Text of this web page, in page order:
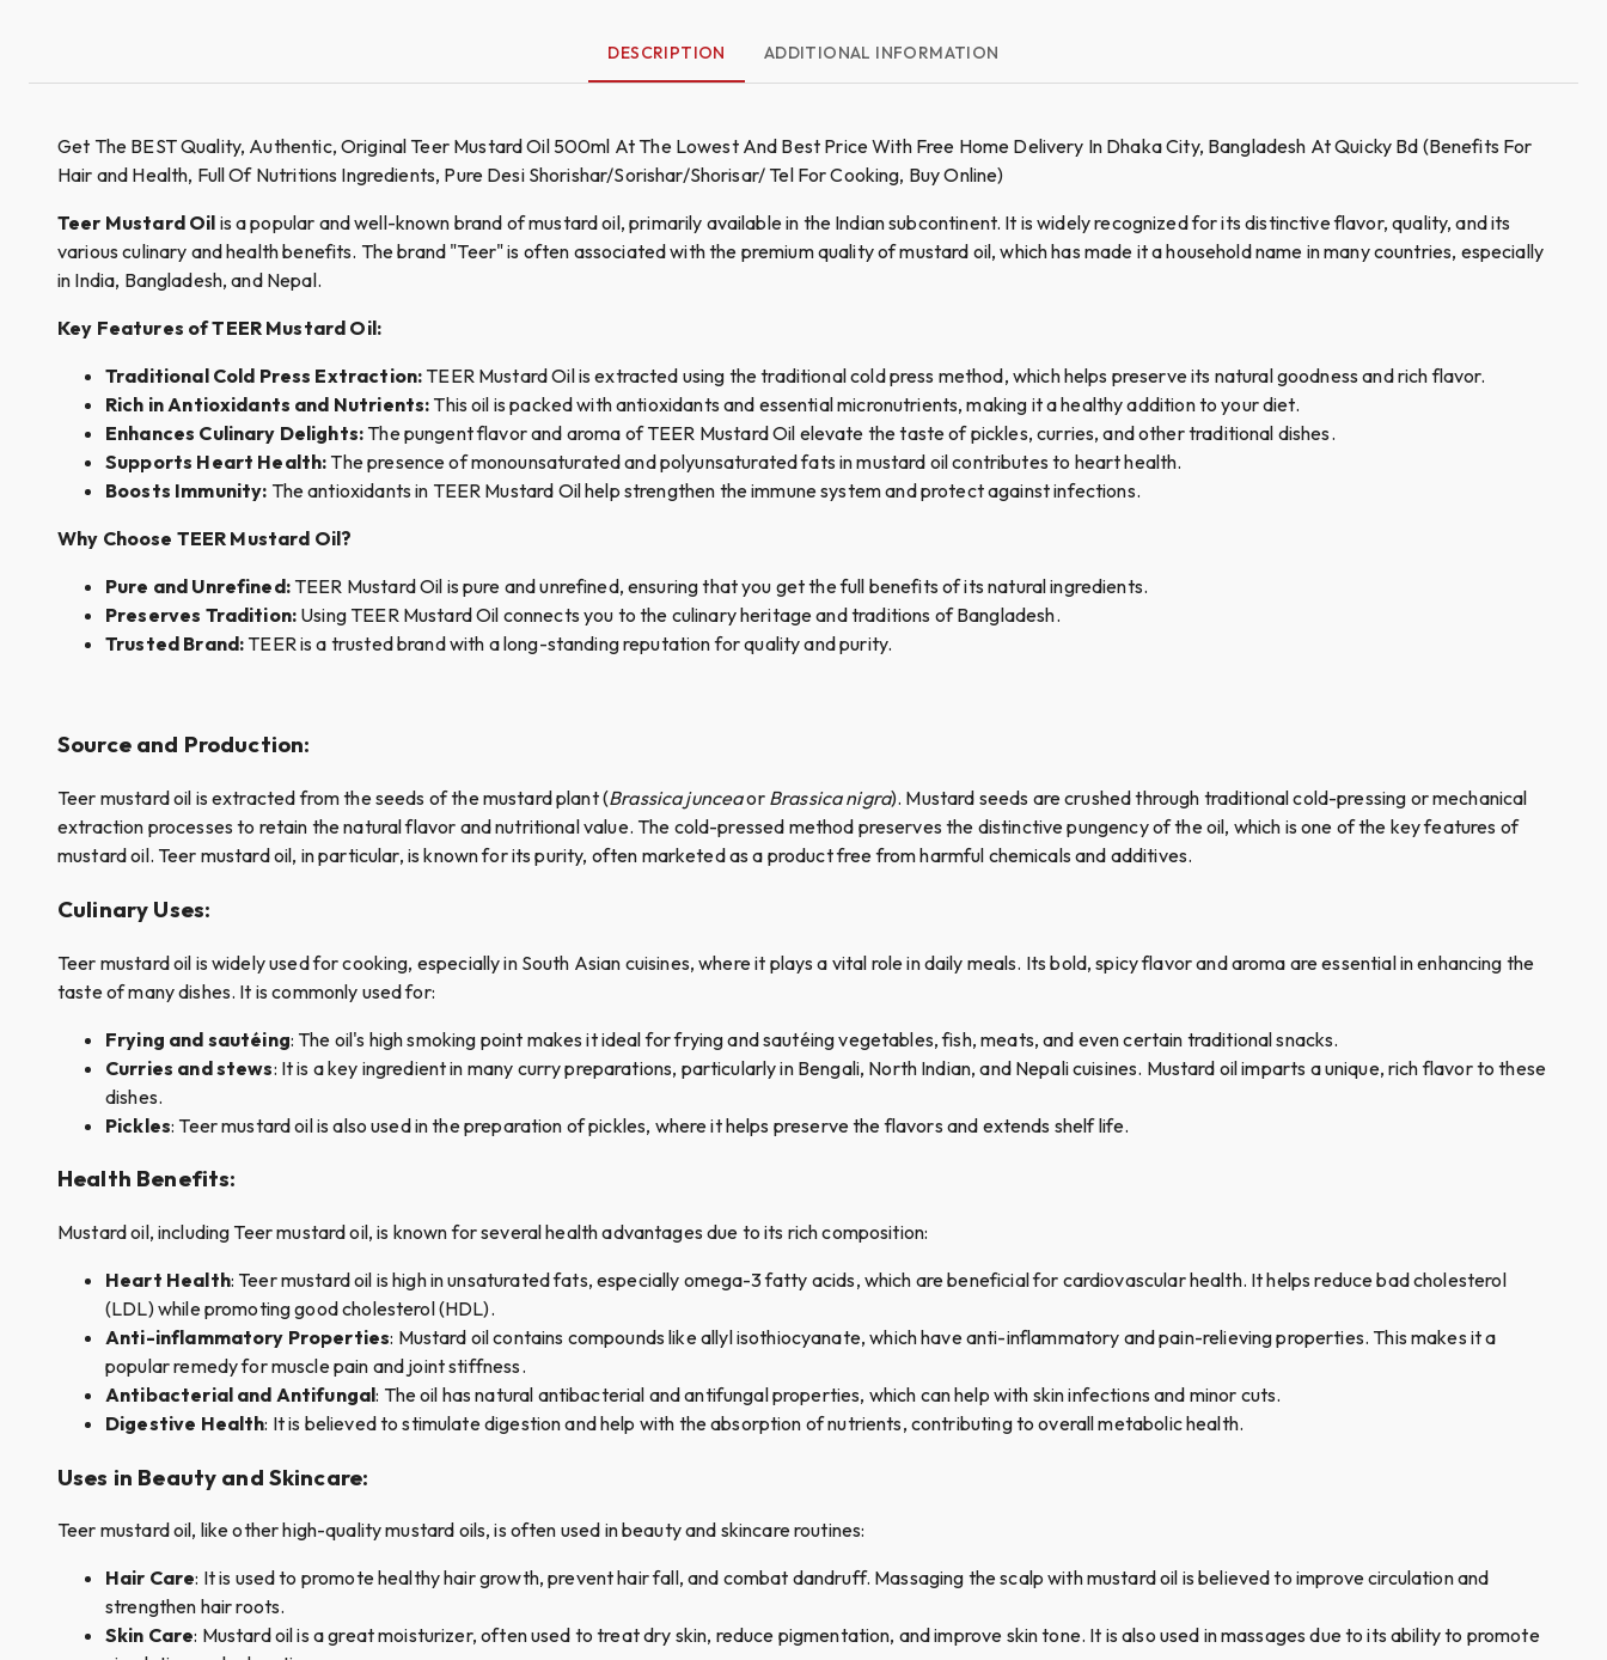
DESCRIPTION ADDITIONAL INFORMATION
Get The BEST Quality, Authentic, Original Teer Mustard Oil 500ml At The Lowest And Best Price With Free Home Delivery In Dhaka City, Bangladesh At Quicky Bd (Benefits For
Hair and Health, Full Of Nutritions Ingredients, Pure Desi Shorishar/Sorishar/Shorisar/ Tel For Cooking, Buy Online)
Teer Mustard Oil is a popular and well-known brand of mustard oil, primarily available in the Indian subcontinent. It is widely recognized for its distinctive flavor, quality, and its
various culinary and health benefits. The brand "Teer" is often associated with the premium quality of mustard oil, which has made it a household name in many countries, especially
in India, Bangladesh, and Nepal.
Key Features of TEER Mustard Oil:
Traditional Cold Press Extraction: TEER Mustard Oil is extracted using the traditional cold press method, which helps preserve its natural goodness and rich flavor.
Rich in Antioxidants and Nutrients: This oil is packed with antioxidants and essential micronutrients, making it a healthy addition to your diet.
Enhances Culinary Delights: The pungent flavor and aroma of TEER Mustard Oil elevate the taste of pickles, curries, and other traditional dishes.
Supports Heart Health: The presence of monounsaturated and polyunsaturated fats in mustard oil contributes to heart health.
Boosts Immunity: The antioxidants in TEER Mustard Oil help strengthen the immune system and protect against infections.
Why Choose TEER Mustard Oil?
Pure and Unrefined:TEER Mustard Oil is pure and unrefined, ensuring that you get the full benefits of its natural ingredients.
Preserves Tradition: Using TEER Mustard Oil connects you to the culinary heritage and traditions of Bangladesh.
Trusted Brand: TEER is a trusted brand with a long-standing reputation for quality and purity.
Source and Production:
Teer mustard oil is extracted from the seeds of the mustard plant (Brassica junceaor Brassica nigra). Mustard seeds are crushed through traditional cold-pressing or mechanical
extraction processes to retain the natural flavor and nutritional value. The cold-pressed method preserves the distinctive pungency of the oil, which is one of the key features of
mustard oil. Teer mustard oil, in particular, is known for its purity, often marketed as a product free from harmful chemicals and additives.
Culinary Uses:
Teer mustard oil is widely used for cooking, especially in South Asian cuisines, where it plays a vital role in daily meals. Its bold, spicy flavor and aroma are essential in enhancing the
taste of many dishes. It is commonly used for:
Frying and sautéing: The oil's high smoking point makes it ideal for frying and sautéing vegetables, fish, meats, and even certain traditional snacks.
Curries and stews: It is a key ingredient in many curry preparations, particularly in Bengali, North Indian, and Nepali cuisines. Mustard oil imparts a unique, rich flavor to these
dishes.
Pickles: Teer mustard oil is also used in the preparation of pickles, where it helps preserve the flavors and extends shelf life.
Health Benefits:
Mustard oil, including Teer mustard oil, is known for several health advantages due to its rich composition:
Heart Health: Teer mustard oil is high in unsaturated fats, especially omega-3 fatty acids, which are beneficial for cardiovascular health. It helps reduce bad cholesterol
(LDL) while promoting good cholesterol (HDL).
Anti-inflammatory Properties: Mustard oil contains compounds like allyl isothiocyanate, which have anti-inflammatory and pain-relieving properties. This makes it a
popular remedy for muscle pain and joint stiffness.
Antibacterial and Antifungal: The oil has natural antibacterial and antifungal properties, which can help with skin infections and minor cuts.
Digestive Health: It is believed to stimulate digestion and help with the absorption of nutrients, contributing to overall metabolic health.
Uses in Beauty and Skincare:
Teer mustard oil, like other high-quality mustard oils, is often used in beauty and skincare routines:
Hair Care: It is used to promote healthy hair growth, prevent hair fall, and combat dandruff. Massaging the scalp with mustard oil is believed to improve circulation and
strengthen hair roots.
Skin Care: Mustard oil is a great moisturizer, often used to treat dry skin, reduce pigmentation, and improve skin tone. It is also used in massages due to its ability to promote